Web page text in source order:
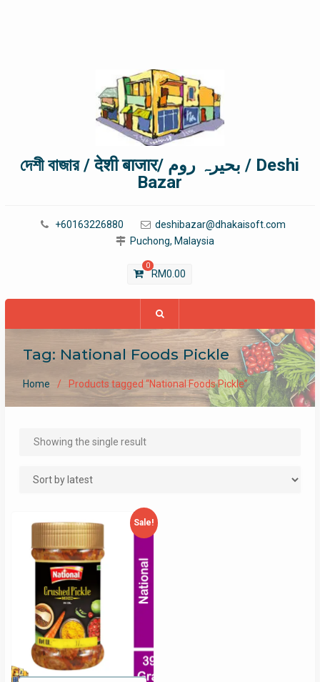
দেশী বাজার / देशी बाजार/ بحیرہ روم / Deshi
Bazar
+60163226880
deshibazar@dhakaisoft.com
Puchong, Malaysia
0
RM0.00
Tag: National Foods Pickle
Home Products tagged “National Foods Pickle”
Showing the single result
Sale!